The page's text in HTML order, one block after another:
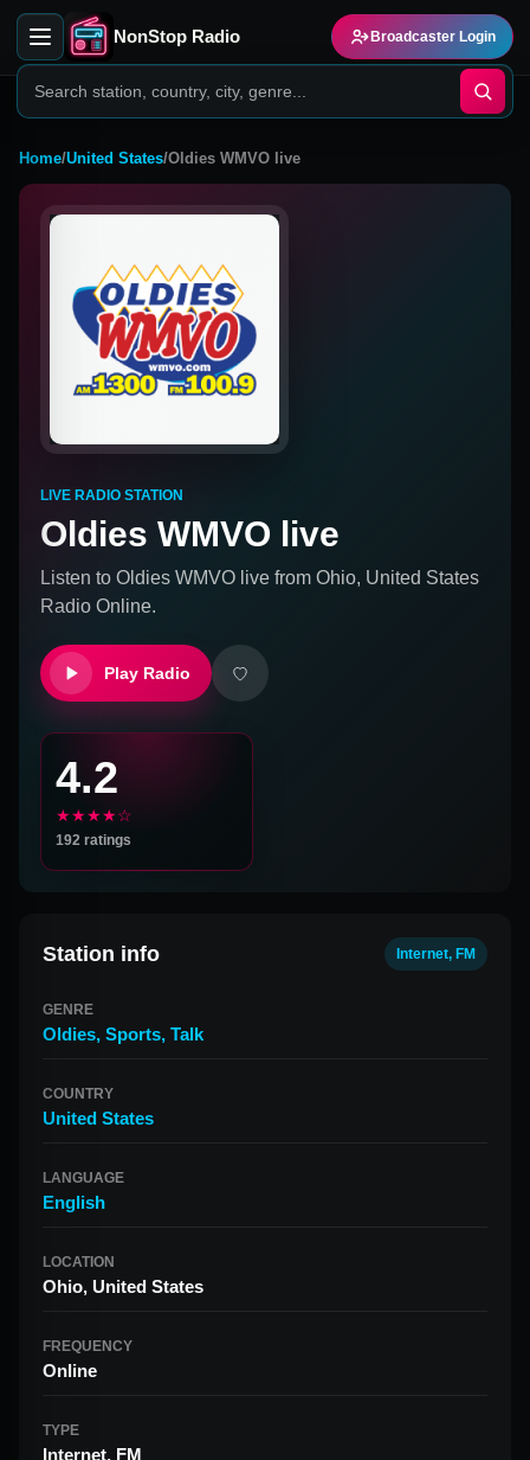
NonStop Radio Broadcaster Login
Home/United States/Oldies WMVO live
LIVE RADIO STATION
Oldies WMVO live
Listen to Oldies WMVO live from Ohio, United States
Radio Online.
Play Radio
4.2
★★★★☆
192 ratings
Station info Internet, FM
GENRE
Oldies, Sports, Talk
COUNTRY
United States
LANGUAGE
English
LOCATION
Ohio, United States
FREQUENCY
Online
TYPE
Internet, FM